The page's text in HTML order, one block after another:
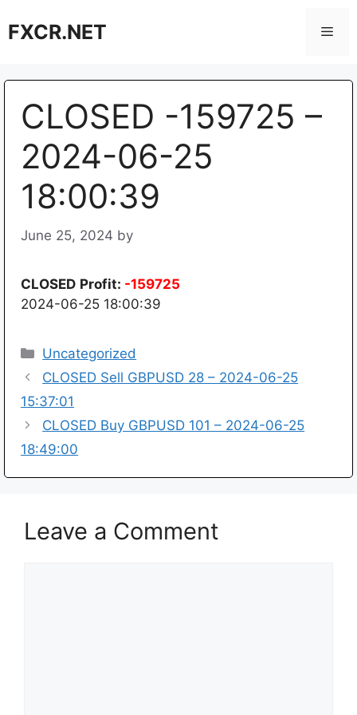
toFXCR.NET
CLOSED -159725 –
2024-06-25
18:00:39
June 25, 2024 by
CLOSED Profit: -159725
2024-06-25 18:00:39
Categories
Uncategorized
CLOSED Sell GBPUSD 28 – 2024-06-25
15:37:01
CLOSED Buy GBPUSD 101 – 2024-06-25
18:49:00
Leave a Comment